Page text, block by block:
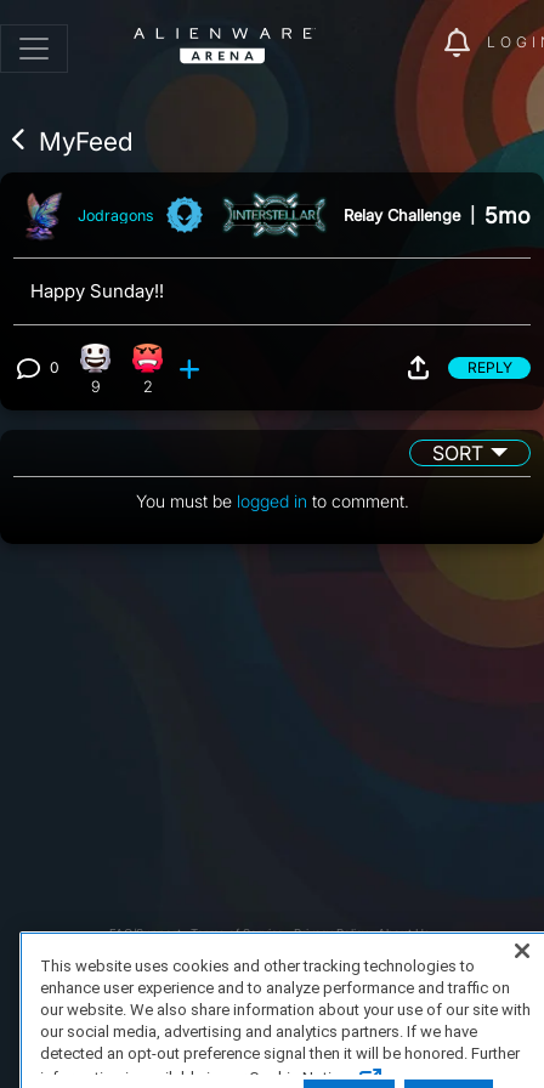
MyFeed
Jodragons Relay Challenge 5mo
Happy Sunday!!
View 0 comments
0 Happy reaction, 9 counts
9
Angry reaction, 2 counts
2
REPLY
SORT
You must be logged in to comment.
FAQ/Support Terms of Service Privacy Policy
About Us
This website uses cookies and other tracking technologies to
enhance user experience and to analyze performance and traffic on
our website. We also share information about your use of our site with
our social media, advertising and analytics partners. If we have
detected an opt-out preference signal then it will be honored. Further
information is available in our Cookie Notice.